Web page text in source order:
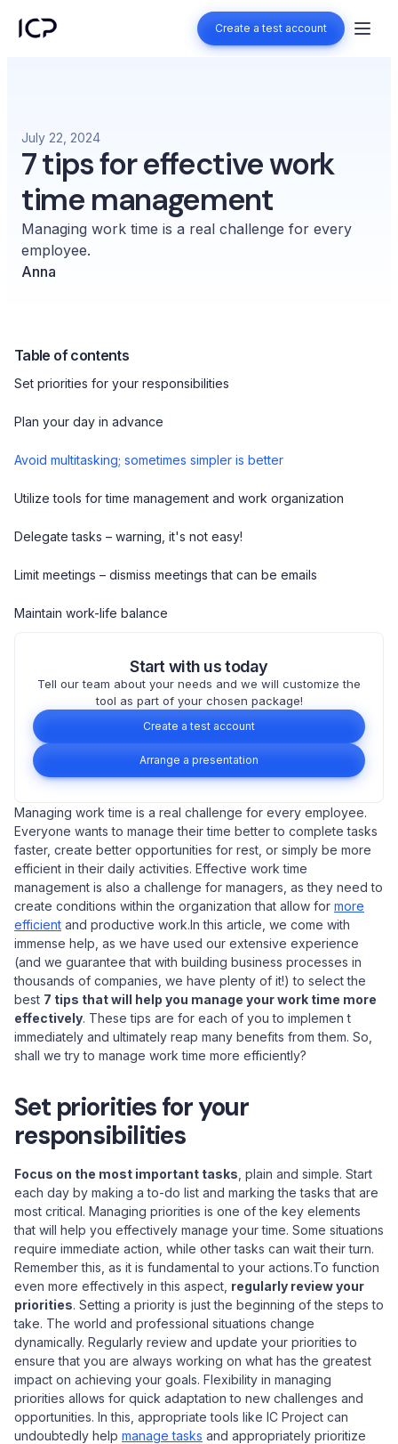
Create a test account
Create a test account
July 22, 2024
7 tips for effective work
time management
Managing work time is a real challenge for every
employee.
Anna
Table of contents
Set priorities for your responsibilities
Plan your day in advance
Avoid multitasking; sometimes simpler is better
Utilize tools for time management and work organization
Delegate tasks – warning, it's not easy!
Limit meetings – dismiss meetings that can be emails
Maintain work-life balance
Start with us today
Tell our team about your needs and we will customize the
tool as part of your chosen package!
Create a test account
Arrange a presentation
Managing work time is a real challenge for every employee.
Everyone wants to manage their time better to complete tasks
faster, create better opportunities for rest, or simply be more
efficient in their daily activities. Effective work time
management is also a challenge for managers, as they need to
create conditions within the organization that allow for more
efficient and productive work.In this article, we come with
immense help, as we have used our extensive experience
(and we guarantee that with building business processes in
thousands of companies, we have plenty of it!) to select the
best 7 tips that will help you manage your work time more
effectively. These tips are for each of you to implemen t
immediately and ultimately reap many benefits from them. So,
shall we try to manage work time more efficiently?
Set priorities for your
responsibilities
Focus on the most important tasks , plain and simple. Start
each day by making a to-do list and marking the tasks that are
most critical. Managing priorities is one of the key elements
that will help you effectively manage your time. Some situations
require immediate action, while other tasks can wait their turn.
Remember this, as it is fundamental to your actions.To function
even more effectively in this aspect, regularly review your
priorities. Setting a priority is just the beginning of the steps to
take. The world and professional situations change
dynamically. Regularly review and update your priorities to
ensure that you are always working on what has the greatest
impact on achieving your goals. Flexibility in managing
priorities allows for quick adaptation to new challenges and
opportunities. In this, appropriate tools like IC Project can
undoubtedly help manage tasks and appropriately prioritize